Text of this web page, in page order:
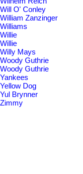
Will O' Conley
William Zanzinger
Williams
Willie
Willie
Willy Mays
Woody Guthrie
Woody Guthrie
Yankees
Yellow Dog
Yul Brynner
Zimmy